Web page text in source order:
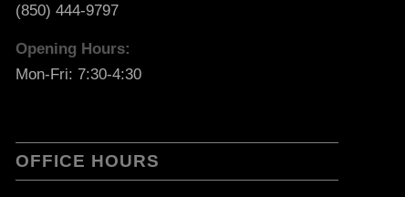
(850) 444-9797
Opening Hours:
Mon-Fri: 7:30-4:30
OFFICE HOURS